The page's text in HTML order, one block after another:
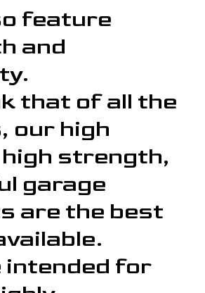
feature
and
that of all the
our high
strength,
garage
are the best
intended for